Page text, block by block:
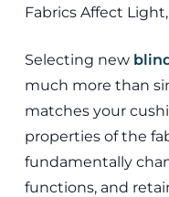
Fabrics Affect
Selecting new
much more than
matches your
properties of the
fundamentally
functions, and